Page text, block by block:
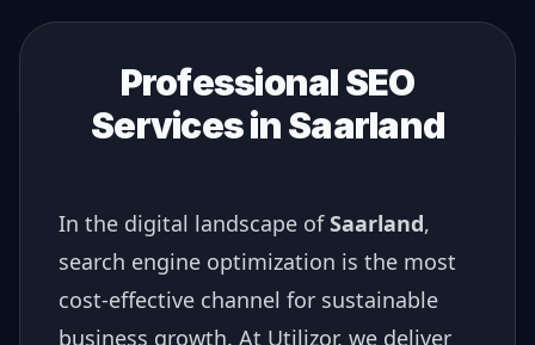
Professional SEO
Services inSaarland
In the digital landscape ofSaarland,
search engine optimization is the most
cost-effective channel for sustainable
business growth. At Utilizor, we deliver